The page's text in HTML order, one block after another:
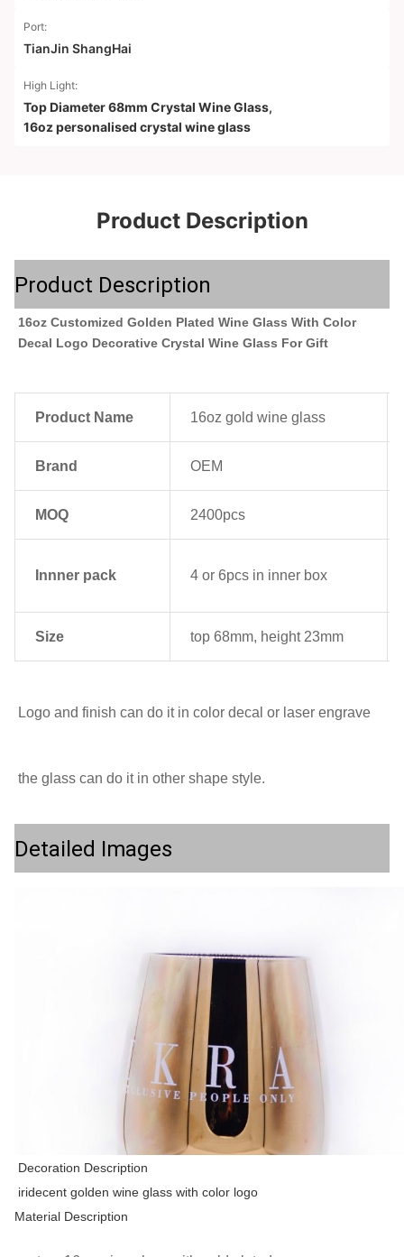
Port:
TianJin ShangHai
High Light:
Top Diameter 68mm Crystal Wine Glass,
16oz personalised crystal wine glass
Product Description
Product Description
16oz Customized Golden Plated Wine Glass With Color
Decal Logo Decorative Crystal Wine Glass For Gift
Product Name 16oz gold wine glass
Brand OEM
MOQ 2400pcs
Innner pack 4 or 6pcs in inner box
Size top 68mm, height 23mm
Logo and finish can do it in color decal or laser engrave
the glass can do it in other shape style.
Detailed Images
Decoration Description
iridecent golden wine glass with color logo
Material Description